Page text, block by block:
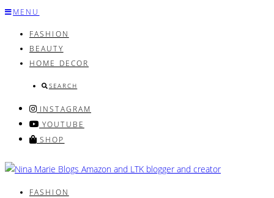
Skip
content
MENU
FASHION
BEAUTY
HOME DECOR
SEARCH
INSTAGRAM
YOUTUBE
SHOP
FASHION